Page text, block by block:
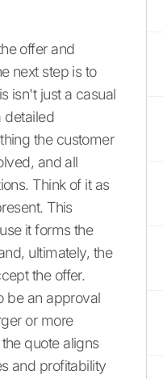
offer and
next step is to
isn't just a casual
detailed
the customer
and all
Think of it as
This
it forms the
ultimately, the
the offer.
be an approval
or more
quote aligns
and profitability